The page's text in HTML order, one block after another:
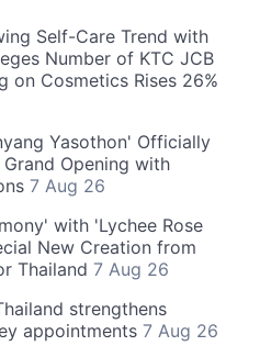
Self-Care Trend with
Number of KTC JCB
on Cosmetics Rises 26%
Yasothon' Officially
Opening with
7 Aug 26
with 'Lychee Rose
New Creation from
Thailand 7 Aug 26
strengthens
appointments 7 Aug 26